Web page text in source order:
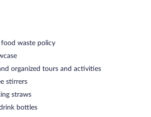
waste policy
organized tours and activities
stirrers
straws
bottles